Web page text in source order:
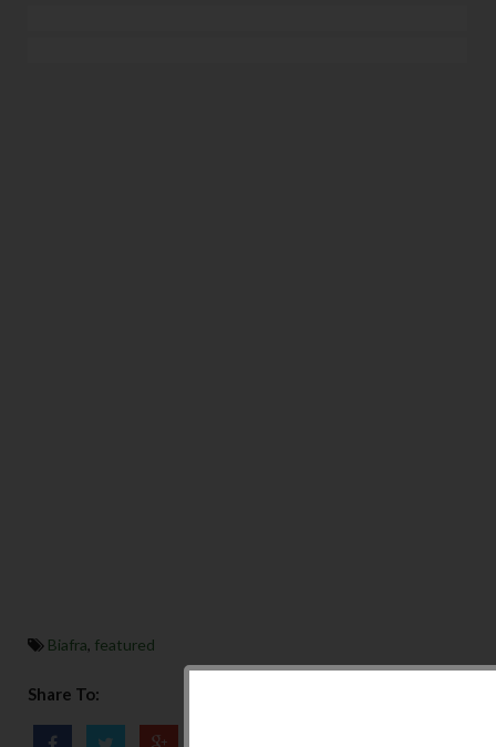
Biafra, featured
Share To: